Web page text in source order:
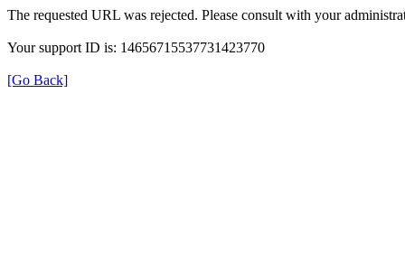
The requested URL was rejected. Please consult with your
Your support ID is: 14656715537731423770
[Go Back]